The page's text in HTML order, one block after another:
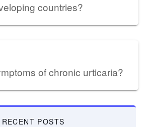
countries?
of chronic urticaria?
RECENT POSTS